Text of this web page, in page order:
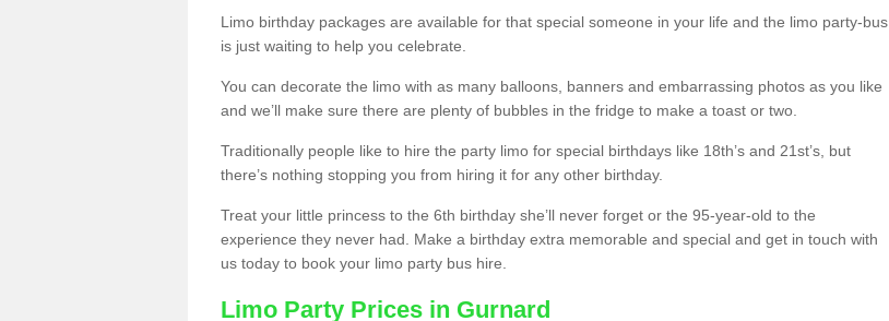
Limo birthday packages are available for that special someone in your life and the limo party-bus
is just waiting to help you celebrate.
You can decorate the limo with as many balloons, banners and embarrassing photos as you like
and we’ll make sure there are plenty of bubbles in the fridge to make a toast or two.
Traditionally people like to hire the party limo for special birthdays like 18th’s and 21st’s, but
there’s nothing stopping you from hiring it for any other birthday.
Treat your little princess to the 6th birthday she’ll never forget or the 95-year-old to the
experience they never had. Make a birthday extra memorable and special and get in touch with
us today to book your limo party bus hire.
Limo Party Prices in Gurnard